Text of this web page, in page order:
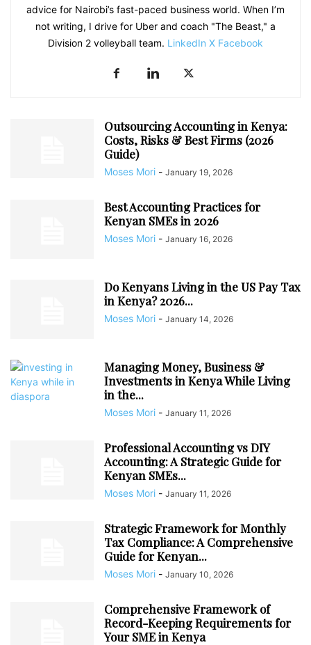
advice for Nairobi’s fast-paced business world. When I’m
not writing, I drive for Uber and coach "The Beast," a
Division 2 volleyball team. LinkedIn X Facebook
Outsourcing Accounting in Kenya:
Costs, Risks & Best Firms (2026
Guide)
Moses Mori - January 19, 2026
Best Accounting Practices for
Kenyan SMEs in 2026
Moses Mori - January 16, 2026
Do Kenyans Living in the US Pay Tax
in Kenya? 2026...
Moses Mori - January 14, 2026
Managing Money, Business &
Investments in Kenya While Living
in the...
Moses Mori - January 11, 2026
Professional Accounting vs DIY
Accounting: A Strategic Guide for
Kenyan SMEs...
Moses Mori - January 11, 2026
Strategic Framework for Monthly
Tax Compliance: A Comprehensive
Guide for Kenyan...
Moses Mori - January 10, 2026
Comprehensive Framework of
Record-Keeping Requirements for
Your SME in Kenya